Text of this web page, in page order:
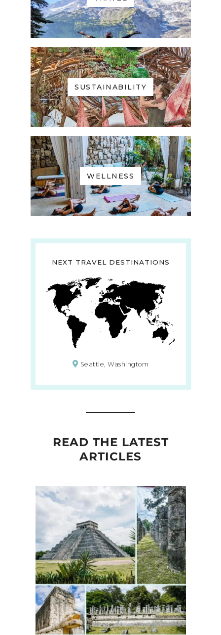
SUSTAINABILITY
WELLNESS
NEXT TRAVEL DESTINATIONS
Seattle, Washingtom
READ THE LATEST
ARTICLES